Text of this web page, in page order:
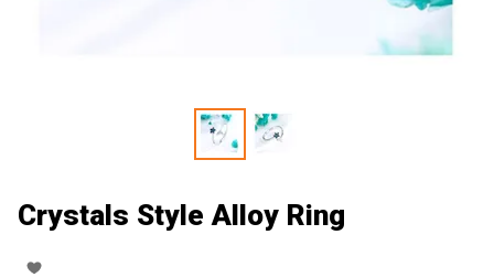
Crystals Style Alloy Ring